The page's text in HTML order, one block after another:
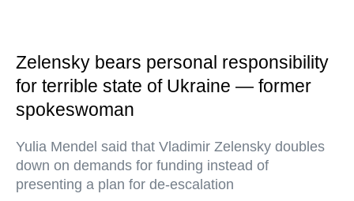
Zelensky bears personal responsibility
for terrible state of Ukraine — former
spokeswoman
Yulia Mendel said that Vladimir Zelensky doubles
down on demands for funding instead of
presenting a plan for de-escalation